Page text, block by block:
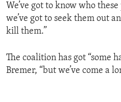
We’ve got to know who
we’ve got to seek them out
kill them.”
The coalition has got “some
Bremer, “but we’ve come a